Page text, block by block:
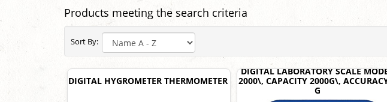
Products meeting the search criteria
Sort By:
DIGITAL HYGROMETER THERMOMETER
DIGITAL LABORATORY SCALE
2000\, CAPACITY 2000G\,
G